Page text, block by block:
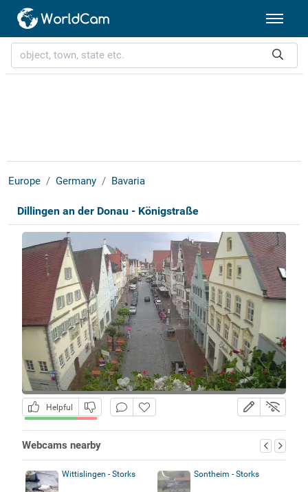
Europe Germany Bavaria
Dillingen an der Donau - Königstraße
Helpful
Webcams nearby
Wittislingen - Storks Sontheim - Storks